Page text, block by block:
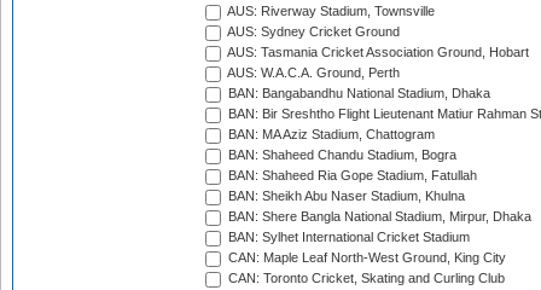
AUS: Riverway Stadium, Townsville
AUS: Sydney Cricket Ground
AUS: Tasmania Cricket Association Ground, Hobart
AUS: W.A.C.A. Ground, Perth
BAN: Bangabandhu National Stadium, Dhaka
BAN: Bir Sreshtho Flight Lieutenant Matiur Rahman
BAN: MA Aziz Stadium, Chattogram
BAN: Shaheed Chandu Stadium, Bogra
BAN: Shaheed Ria Gope Stadium, Fatullah
BAN: Sheikh Abu Naser Stadium, Khulna
BAN: Shere Bangla National Stadium, Mirpur, Dhaka
BAN: Sylhet International Cricket Stadium
CAN: Maple Leaf North-West Ground, King City
CAN: Toronto Cricket, Skating and Curling Club